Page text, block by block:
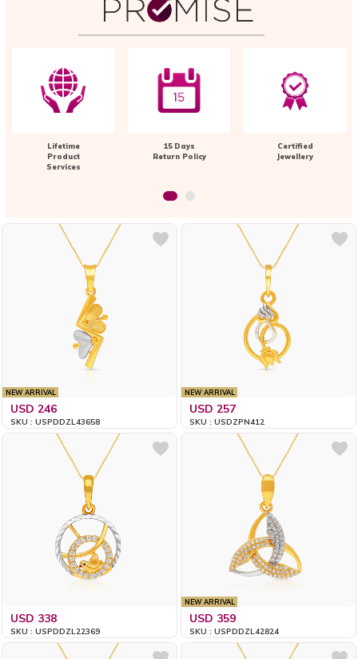
Lifetime
Product
Services
15 Days
Return Policy
Certified
Jewellery
NEW ARRIVAL
USD 246
SKU : USPDDZL43658
NEW ARRIVAL
USD 257
SKU : USDZPN412
USD 338
SKU : USPDDZL22369
NEW ARRIVAL
USD 359
SKU : USPDDZL42824